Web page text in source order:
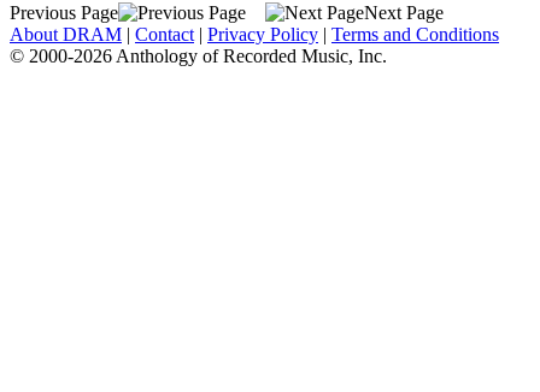
Previous Page
Next Page
About DRAM | Contact | Privacy Policy | Terms and Conditions
© 2000-2026 Anthology of Recorded Music, Inc.